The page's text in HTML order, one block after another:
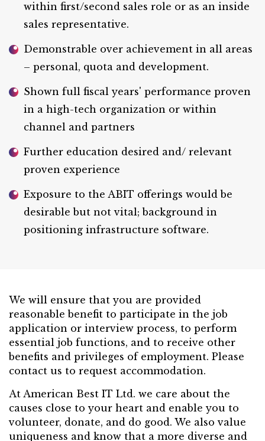
within first/second sales role or as an inside
sales representative.
Demonstrable over achievement in all areas
– personal, quota and development.
Shown full fiscal years' performance proven
in a high-tech organization or within
channel and partners
Further education desired and/ relevant
proven experience
Exposure to the ABIT offerings would be
desirable but not vital; background in
positioning infrastructure software.
We will ensure that you are provided
reasonable benefit to participate in the job
application or interview process, to perform
essential job functions, and to receive other
benefits and privileges of employment. Please
contact us to request accommodation.
At American Best IT Ltd. we care about the
causes close to your heart and enable you to
volunteer, donate, and do good. We also value
uniqueness and know that a more diverse and